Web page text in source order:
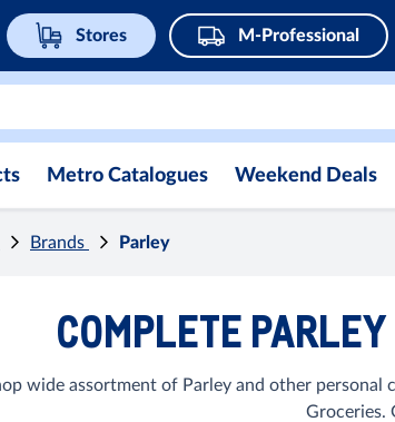
Stores M-Professional
Metro Catalogues Weekend Deals
Brands Parley
COMPLETE
wide assortment of Parley and other personal
Groceries.